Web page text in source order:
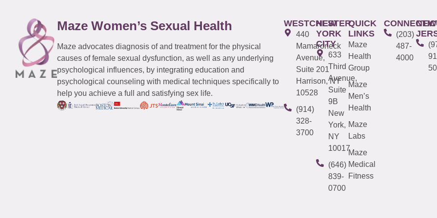
Maze Women’s Sexual Health
Maze advocates diagnosis of and treatment for the physical
causes of female sexual dysfunction, as well as any underlying
psychological influences, by integrating education and
psychological counseling with medical techniques specifically to
help you achieve a full and satisfying sex life.
WESTCHESTER
440
Mamaroneck
Avenue,
Suite 201
Harrison, NY
10528
(914)
328-
3700
NEW
YORK
CITY
633
Third
Avenue,
Suite
9B
New
York,
NY
10017
(646)
839-
0700
QUICK
LINKS
Maze
Health
Group
Maze
Men’s
Health
Maze
Labs
Maze
Medical
Fitness
(203)
487-
4000
NEW